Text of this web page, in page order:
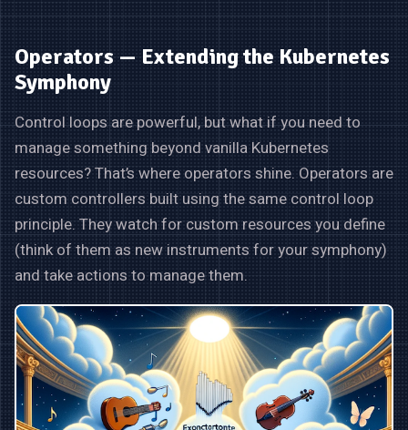
Operators — Extending the Kubernetes
Symphony
Control loops are powerful, but what if you need to
manage something beyond vanilla Kubernetes
resources? That’s where operators shine. Operators are
custom controllers built using the same control loop
principle. They watch for custom resources you define
(think of them as new instruments for your symphony)
and take actions to manage them.